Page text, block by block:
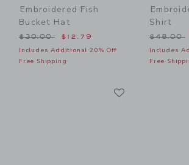
Embroidered Fish
Bucket Hat
Price reduced from $30.00 to
$30.00 $12.79
Includes Additional 20% Off
Free Shipping
Shirt
Price
$48.00
Includes
Free